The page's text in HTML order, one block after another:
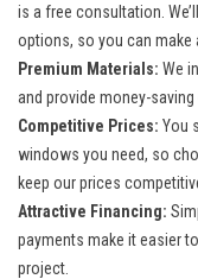
is a free consultation.
options, so you can make
Premium Materials: We
and provide money-
Competitive Prices: You
windows you need, so
keep our prices
Attractive Financing:
payments make it easier
project.